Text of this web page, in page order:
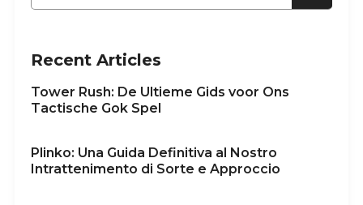
Recent Articles
Tower Rush: De Ultieme Gids voor Ons
Tactische Gok Spel
Plinko: Una Guida Definitiva al Nostro
Intrattenimento di Sorte e Approccio